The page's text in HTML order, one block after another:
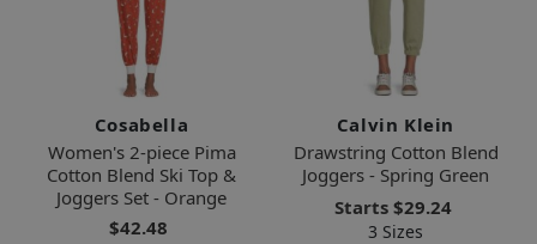
Cosabella
Women's 2-piece Pima
Cotton Blend Ski Top &
Joggers Set - Orange
$42.48
Calvin Klein
Drawstring Cotton Blend
Joggers - Spring Green
Starts $29.24
3 Sizes